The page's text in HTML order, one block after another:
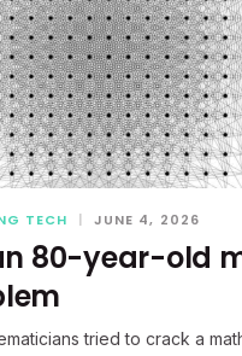
TECH | JUNE 4, 2026
80-year-old
tried to crack a